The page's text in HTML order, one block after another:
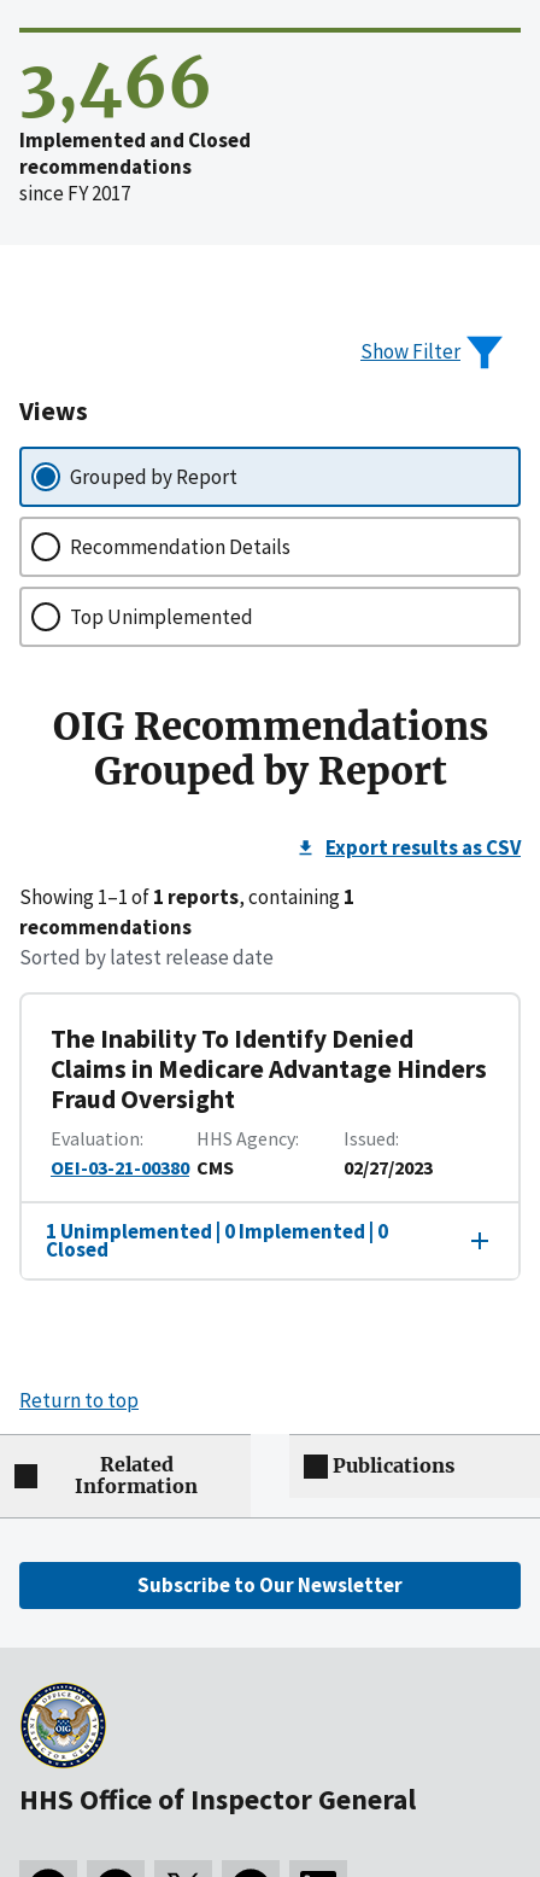
3,466
Implemented and Closed
recommendations
since FY 2017
Show Filter
Views
Grouped by Report
Recommendation Details
Top Unimplemented
OIG Recommendations
Grouped by Report
Export results as CSV
Showing 1–1 of1 reports, containing1
recommendations
Sorted by latest release date
The Inability To Identify Denied
Claims in Medicare Advantage Hinders
Fraud Oversight
Evaluation
OEI-03-21-00380
HHS Agency
CMS
Issued
02/27/2023
1 Unimplemented | 0 Implemented | 0
Closed
Return to top
Related
Information
Publications
Subscribe to Our Newsletter
HHS Office of Inspector General